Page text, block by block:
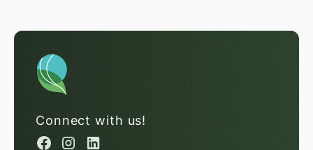
Connect with us!